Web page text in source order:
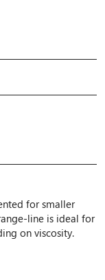
for smaller
line is ideal for
on viscosity.